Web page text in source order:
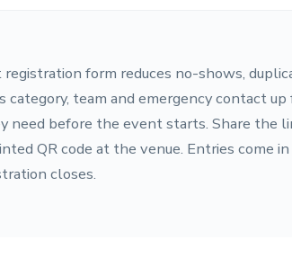
form reduces no-shows,
team and emergency contact
need before the event starts. Share the
QR code at the venue. Entries come
closes.